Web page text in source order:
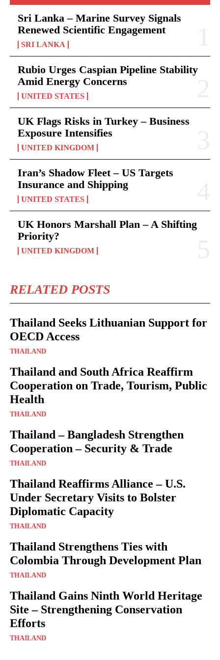
Sri Lanka – Marine Survey Signals
Renewed Scientific Engagement
SRI LANKA
Rubio Urges Caspian Pipeline Stability
Amid Energy Concerns
UNITED STATES
UK Flags Risks in Turkey – Business
Exposure Intensifies
UNITED KINGDOM
Iran’s Shadow Fleet – US Targets
Insurance and Shipping
UNITED STATES
UK Honors Marshall Plan – A Shifting
Priority?
UNITED KINGDOM
RELATED POSTS
Thailand Seeks Lithuanian Support for
OECD Access
THAILAND
Thailand and South Africa Reaffirm
Cooperation on Trade, Tourism, Public
Health
THAILAND
Thailand – Bangladesh Strengthen
Cooperation – Security & Trade
THAILAND
Thailand Reaffirms Alliance – U.S.
Under Secretary Visits to Bolster
Diplomatic Capacity
THAILAND
Thailand Strengthens Ties with
Colombia Through Development Plan
THAILAND
Thailand Gains Ninth World Heritage
Site – Strengthening Conservation
Efforts
THAILAND